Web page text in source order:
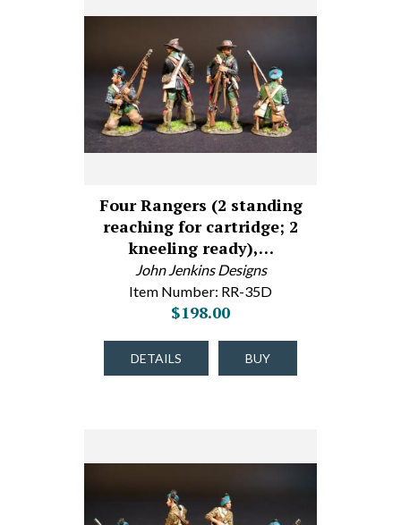
Four Rangers (2 standing
reaching for cartridge; 2
kneeling ready),…
John Jenkins Designs
Item Number: RR-35D
$198.00
DETAILS BUY